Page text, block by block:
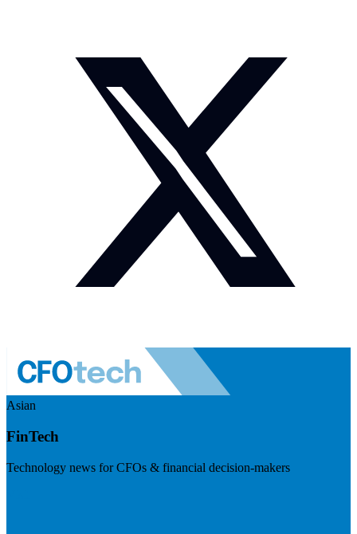
Asian
FinTech
Technology news for CFOs & financial decision-makers